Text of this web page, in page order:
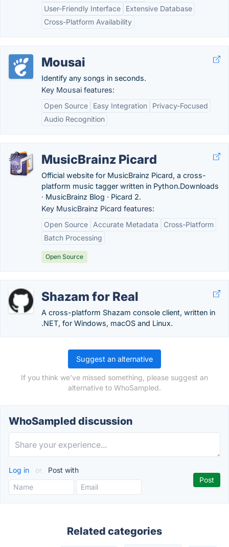
User-Friendly Interface
Extensive Database
Cross-Platform Availability
Mousai
Identify any songs in seconds.
Key Mousai features:
Open Source
Easy Integration
Privacy-Focused
Audio Recognition
MusicBrainz Picard
Official website for MusicBrainz Picard, a cross-
platform music tagger written in Python.‎Downloads
· ‎MusicBrainz Blog · ‎Picard 2.
Key MusicBrainz Picard features:
Open Source
Accurate Metadata
Cross-Platform
Batch Processing
Open Source
Shazam for Real
A cross-platform Shazam console client, written in
.NET, for Windows, macOS and Linux.
Suggest an alternative
If you think we've missed something, please suggest an
alternative to WhoSampled.
WhoSampled discussion
Log in or Post with
Related categories